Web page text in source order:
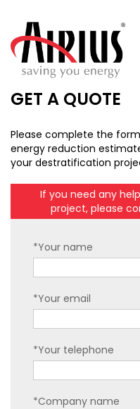
GET A QUOTE
Please complete the
energy reduction
your destratification
If you need any
project, please
*Your name
*Your email
*Your telephone
*Company name